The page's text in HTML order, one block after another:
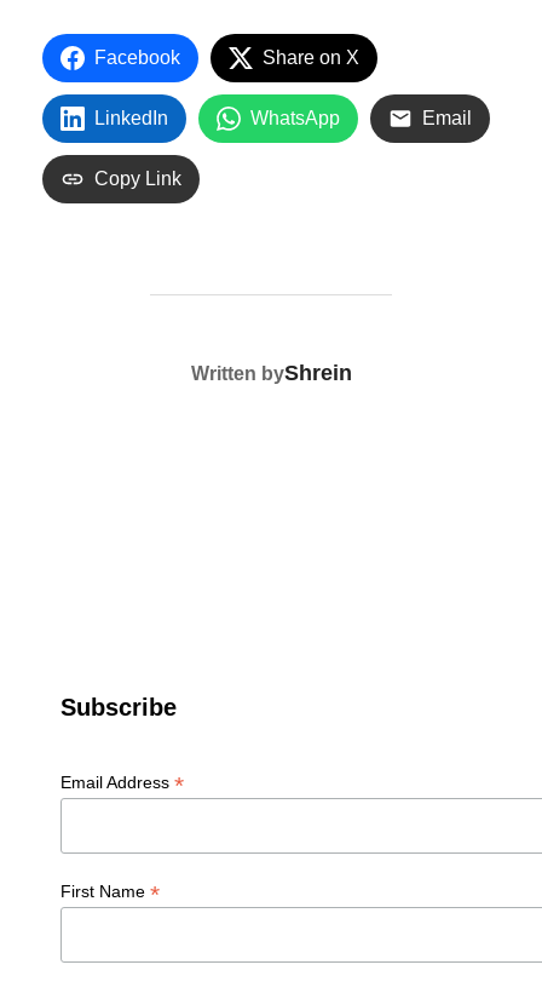
Facebook Share on X
LinkedIn WhatsApp Email
Copy Link
POST AUTHOR
Written byShrein
Subscribe
Email Address *
First Name *